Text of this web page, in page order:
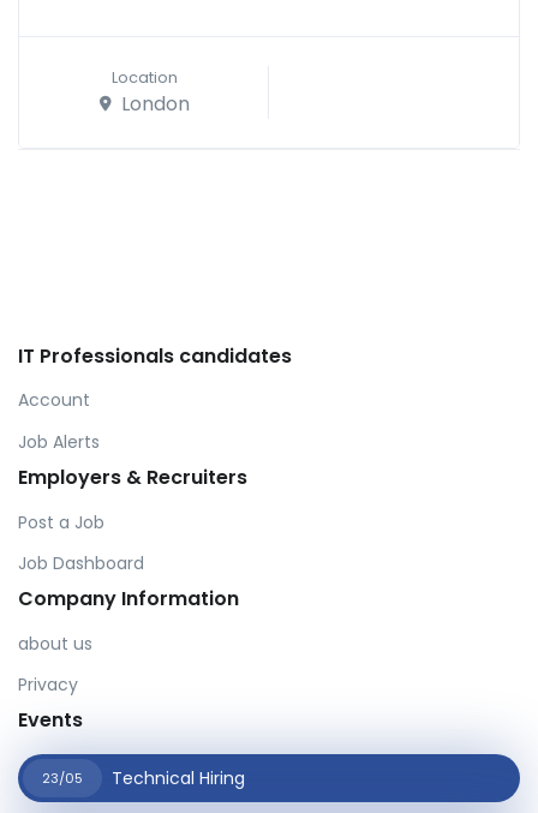
Location
London
IT Professionals candidates
Account
Job Alerts
Employers & Recruiters
Post a Job
Job Dashboard
Company Information
about us
Privacy
Events
23/05 Technical Hiring